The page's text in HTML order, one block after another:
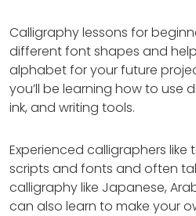
Calligraphy lessons for
different font shapes and
alphabet for your future
you’ll be learning how to use
ink, and writing tools.
Experienced calligraphers
scripts and fonts and often
calligraphy like Japanese,
can also learn to make your